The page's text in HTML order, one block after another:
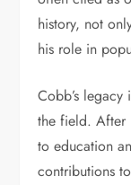
history, not
his role in
Cobb’s
the field. After
to education
contributions